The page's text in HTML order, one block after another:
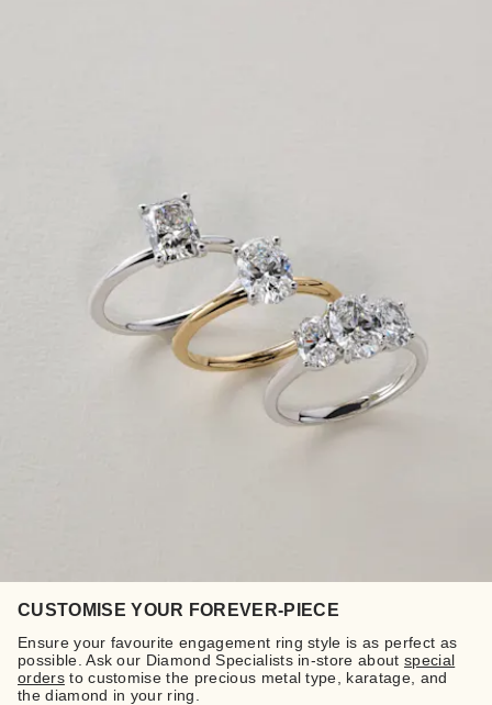
CUSTOMISE YOUR FOREVER-PIECE
Ensure your favourite engagement ring style is as perfect as
possible. Ask our Diamond Specialists in-store about special
ordersto customise the precious metal type, karatage, and
the diamond in your ring.